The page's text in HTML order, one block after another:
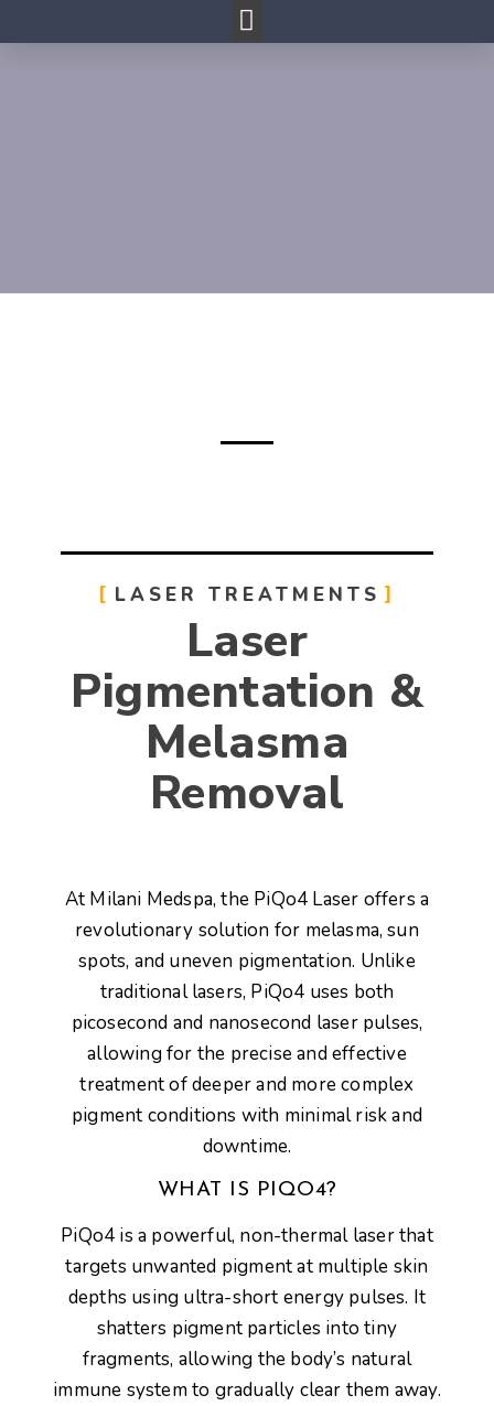
LASER TREATMENTS
Laser
Pigmentation &
Melasma
Removal
At Milani Medspa, the PiQo4 Laser offers a
revolutionary solution for melasma, sun
spots, and uneven pigmentation. Unlike
traditional lasers, PiQo4 uses both
picosecond and nanosecond laser pulses,
allowing for the precise and effective
treatment of deeper and more complex
pigment conditions with minimal risk and
downtime.
WHAT IS PIQO4?
PiQo4 is a powerful, non-thermal laser that
targets unwanted pigment at multiple skin
depths using ultra-short energy pulses. It
shatters pigment particles into tiny
fragments, allowing the body’s natural
immune system to gradually clear them away.